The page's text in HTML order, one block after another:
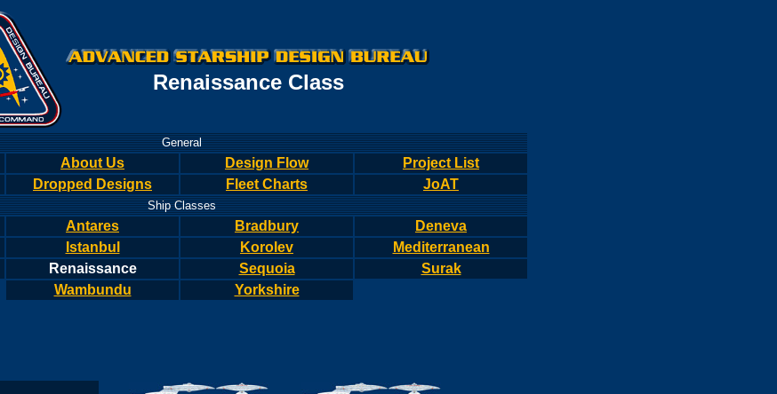
Renaissance Class
General
About Us Design Flow
Project List
Dropped Designs Fleet Charts JoAT
Ship Classes
Antares Bradbury
Deneva
Istanbul Korolev
Mediterranean
Renaissance Sequoia
Surak
Wambundu
Yorkshire